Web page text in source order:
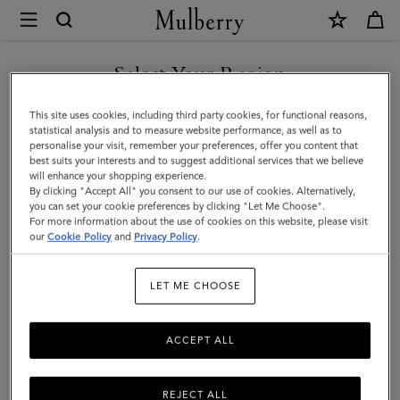
Mulberry
Credit
Card
Slip
|
Butter
Small
Classic
Women
Select Your Region
You are currently browsing the Kuwait site but we noticed you
are in United States.
GO TO UNITED STATES SITE
CONTINUE TO KUWAIT SITE
This site uses cookies, including third party cookies, for functional reasons,
statistical analysis and to measure website performance, as well as to
personalise your visit, remember your preferences, offer you content that
best suits your interests and to suggest additional services that we believe
will enhance your shopping experience.
By clicking "Accept All" you consent to our use of cookies. Alternatively,
you can set your cookie preferences by clicking "Let Me Choose".
For more information about the use of cookies on this website, please visit
ourCookie Policy and Privacy Policy.
LET ME CHOOSE
REJECT ALL
ACCEPT ALL